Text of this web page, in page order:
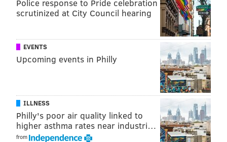
Follow Sinéad & PhillyVoice on Twitter:
Like us onFacebook: PhillyVoice
AddSinéad's RSS feedto your feed reader
SINEAD CUMMINGS
PhillyVoice Staff
sinead@phillyvoice.com
Police response to Pride celebration
scrutinized at City Council hearing
EVENTS
Upcoming events in Philly
ILLNESS
Philly's poor air quality linked to
higher asthma rates near industri…
from